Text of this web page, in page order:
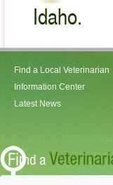
Idaho.
Find a Local Veterinarian
Information Center
Latest News